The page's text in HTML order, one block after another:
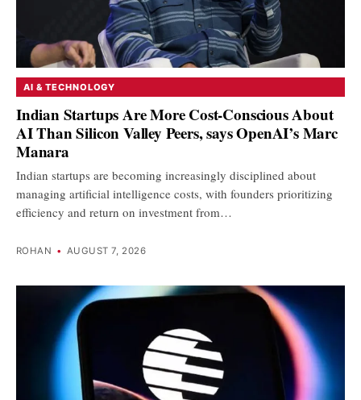
AI & TECHNOLOGY
Indian Startups Are More Cost-Conscious About
AI Than Silicon Valley Peers, says OpenAI’s Marc
Manara
Indian startups are becoming increasingly disciplined about
managing artificial intelligence costs, with founders prioritizing
efficiency and return on investment from…
ROHAN • AUGUST 7, 2026